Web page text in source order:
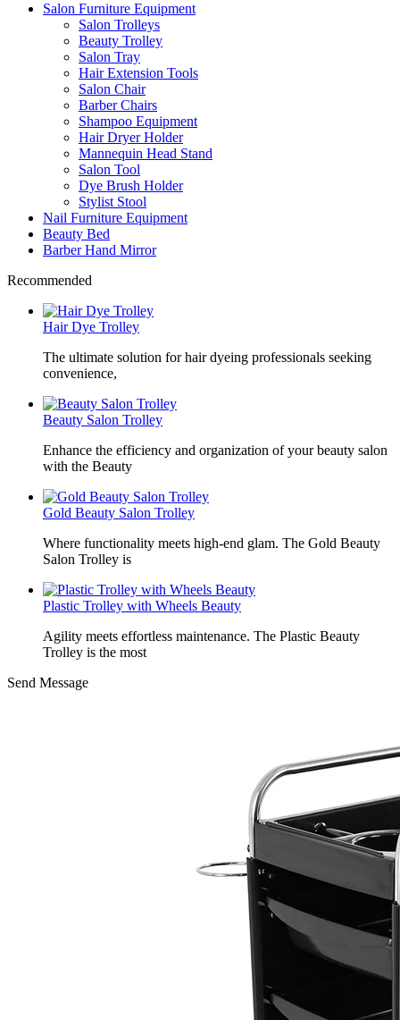
Salon Furniture Equipment
Salon Trolleys
Beauty Trolley
Salon Tray
Hair Extension Tools
Salon Chair
Barber Chairs
Shampoo Equipment
Hair Dryer Holder
Mannequin Head Stand
Salon Tool
Dye Brush Holder
Stylist Stool
Nail Furniture Equipment
Beauty Bed
Barber Hand Mirror
Recommended
Hair Dye Trolley
The ultimate solution for hair dyeing professionals seeking
convenience,
Beauty Salon Trolley
Enhance the efficiency and organization of your beauty salon
with the Beauty
Gold Beauty Salon Trolley
Where functionality meets high-end glam. The Gold Beauty
Salon Trolley is
Plastic Trolley with Wheels Beauty
Agility meets effortless maintenance. The Plastic Beauty
Trolley is the most
Send Message